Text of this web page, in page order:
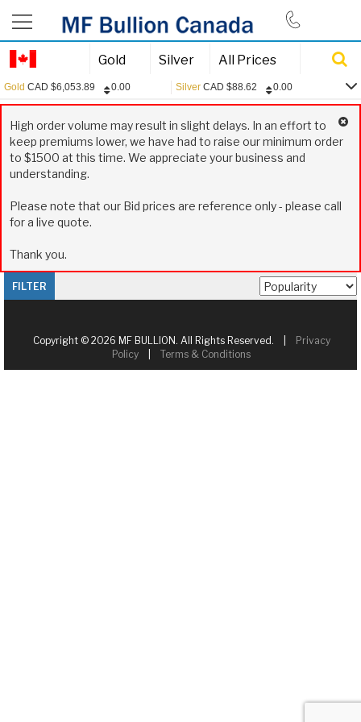
Gold Silver All Prices
Gold CAD $6,053.89 0.00 Silver CAD $88.62 0.00
0.00
Silver:
CAD 88.62
0.00
Platinum:
CAD $2,445.13
0.00
1.3970
High order volume may result in slight delays. In an effort to
keep premiums lower, we have had to raise our minimum order
to $1500 at this time. We appreciate your business and
understanding.
Please note that our Bid prices are reference only - please call
for a live quote.
Thank you.
FILTER
Copyright © 2026 MF BULLION. All Rights Reserved. |
Privacy
Policy
Terms & Conditions